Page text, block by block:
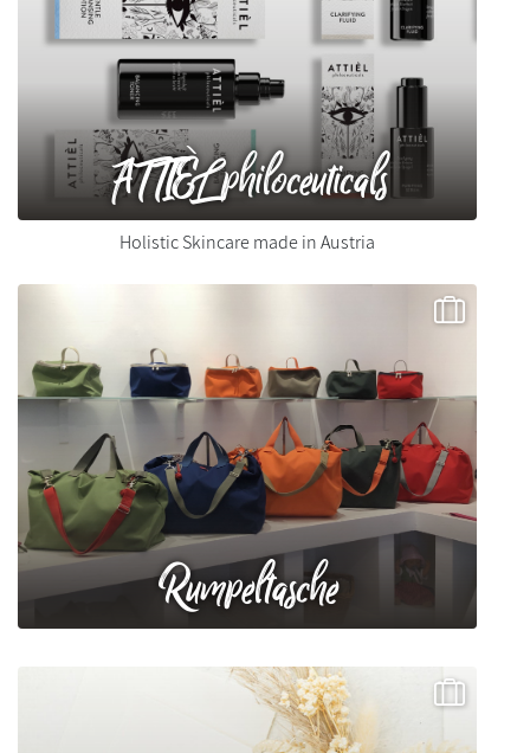
ATTIÈL philoceuticals
Holistic Skincare made in Austria
Rumpeltasche